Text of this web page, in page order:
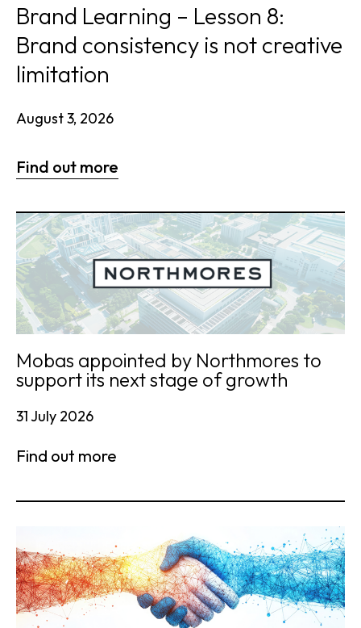
Brand Learning – Lesson 8:
Brand consistency is not creative
limitation
August 3, 2026
Find out more
Mobas appointed by Northmores to
support its next stage of growth
31 July 2026
Find out more